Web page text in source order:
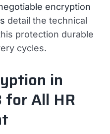
encryption
detail the technical
protection durable
cycles.
in
for All HR